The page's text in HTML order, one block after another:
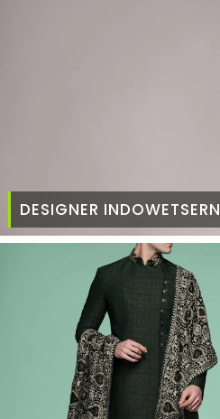
DESIGNER INDOWETSERN